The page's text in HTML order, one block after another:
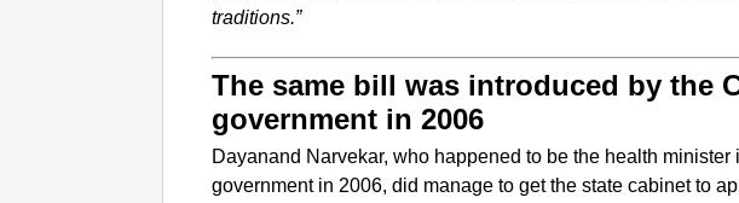
traditions.”
The same bill was introduced by the
government in 2006
Dayanand Narvekar, who happened to be the health minister
government in 2006, did manage to get the state cabinet to